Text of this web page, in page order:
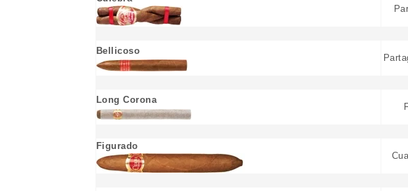
Bellicoso
Long Corona
Figurado